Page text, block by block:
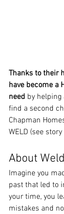
Thanks to their
have become a
need by helping
find a second
Chapman
WELD (see
About
Imagine you
past that led to
your time, you
mistakes and